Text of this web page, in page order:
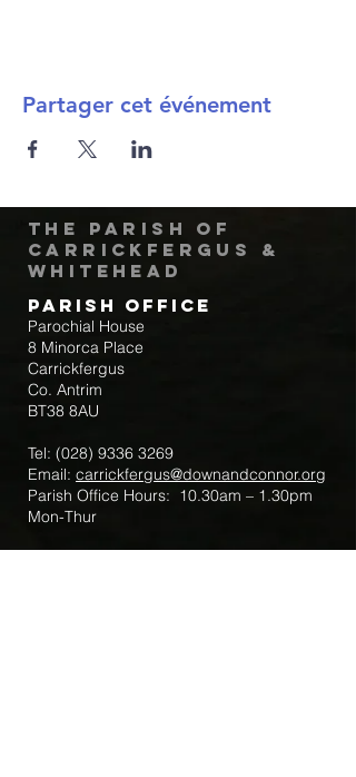
Partager cet événement
The Parish of
Carrickfergus &
Whitehead
Parish Office
Parochial House
8 Minorca Place
Carrickfergus
Co. Antrim
BT38 8AU
Tel: (028) 9336 3269
Email: carrickfergus@downandconnor.org
Parish Office Hours: 10.30am – 1.30pm
Mon-Thur